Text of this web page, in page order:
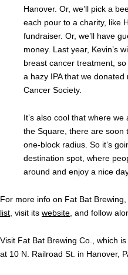
Hanover. Or, we’ll pick a
each pour to a charity, like
fundraiser. Or, we’ll have
money. Last year, Kevin’s
breast cancer treatment,
a hazy IPA that we
Cancer Society.
It’s also cool that where
the Square, there are soon
one-block radius. So it’s
destination spot, where
around and enjoy a nice
For more info on Fat Bat Brewing,
list , visit its website , and follow
Visit Fat Bat Brewing Co., which
at 10 N. Railroad St. in Hanover,